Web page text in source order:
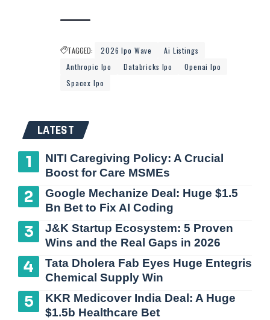
TAGGED: 2026 Ipo Wave
Ai Listings
Anthropic Ipo
Databricks Ipo
Openai Ipo
Spacex Ipo
LATEST
NITI Caregiving Policy: A Crucial
Boost for Care MSMEs
Google Mechanize Deal: Huge $1.5
Bn Bet to Fix AI Coding
J&K Startup Ecosystem: 5 Proven
Wins and the Real Gaps in 2026
Tata Dholera Fab Eyes Huge Entegris
Chemical Supply Win
KKR Medicover India Deal: A Huge
$1.5b Healthcare Bet